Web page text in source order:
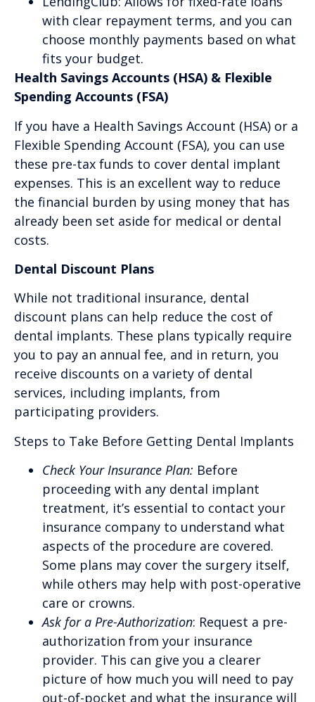
with clear repayment terms, and you can
choose monthly payments based on what
fits your budget.
Health Savings Accounts (HSA) & Flexible
Spending Accounts (FSA)
If you have a Health Savings Account (HSA) or a
Flexible Spending Account (FSA), you can use
these pre-tax funds to cover dental implant
expenses. This is an excellent way to reduce
the financial burden by using money that has
already been set aside for medical or dental
costs.
Dental Discount Plans
While not traditional insurance, dental
discount plans can help reduce the cost of
dental implants. These plans typically require
you to pay an annual fee, and in return, you
receive discounts on a variety of dental
services, including implants, from
participating providers.
Steps to Take Before Getting Dental Implants
Check Your Insurance Plan: Before
proceeding with any dental implant
treatment, it’s essential to contact your
insurance company to understand what
aspects of the procedure are covered.
Some plans may cover the surgery itself,
while others may help with post-operative
care or crowns.
Ask for a Pre-Authorization: Request a pre-
authorization from your insurance
provider. This can give you a clearer
picture of how much you will need to pay
out-of-pocket and what the insurance will